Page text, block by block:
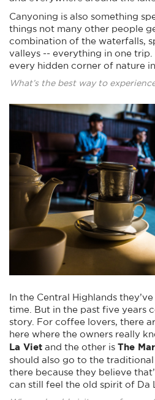
Canyoning is also something
things not many other people
combination of the waterfalls,
valleys -- everything in one trip.
every hidden corner of nature
What’s the best way to
In the Central Highlands
time. But in the past five years
story. For coffee lovers, there
here where the owners really
La Viet and the other is The
should also go to the traditional
there because they believe
can still feel the old spirit of Da